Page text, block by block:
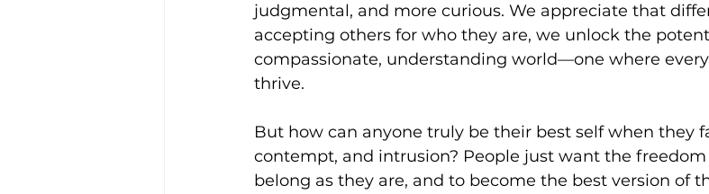
judgmental, and more curious. We appreciate that
accepting others for who they are, we unlock the
compassionate, understanding world—one where
thrive.
But how can anyone truly be their best self when they
contempt, and intrusion? People just want the
belong as they are, and to become the best version of